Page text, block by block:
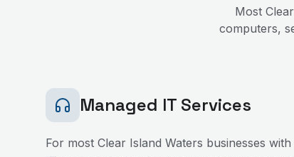
Most
computers,
Managed IT Services
For most Clear Island Waters businesses